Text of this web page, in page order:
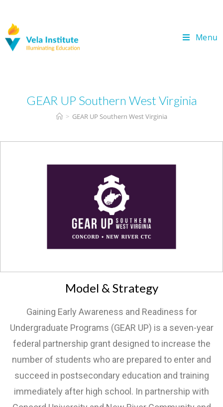
Menu
GEAR UP Southern West Virginia
> GEAR UP Southern West Virginia
Model & Strategy
Gaining Early Awareness and Readiness for
Undergraduate Programs (GEAR UP) is a seven-year
federal partnership grant designed to increase the
number of students who are prepared to enter and
succeed in postsecondary education and training
immediately after high school. In partnership with